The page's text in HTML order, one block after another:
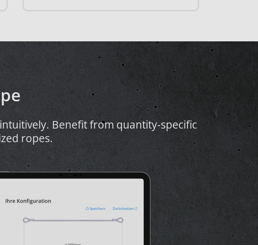
Benefit from quantity-specific
ropes.